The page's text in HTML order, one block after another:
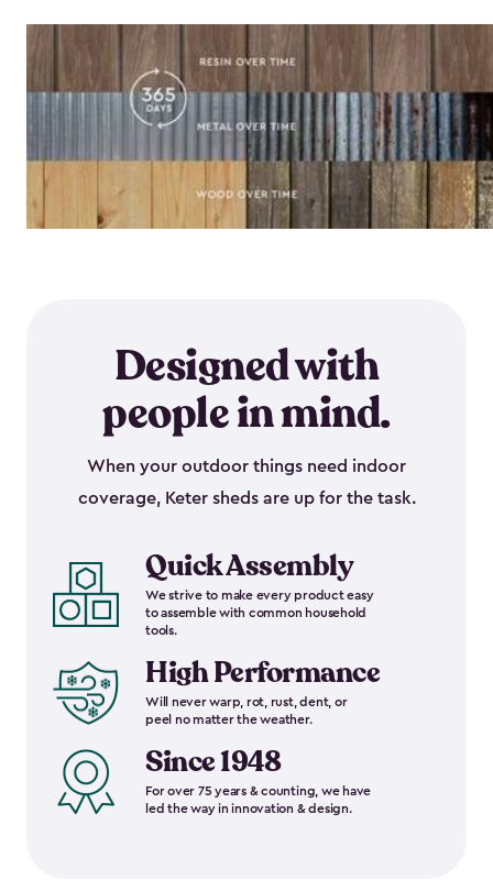
Designed with
people in mind.
When your outdoor things need indoor
coverage, Keter sheds are up for the task.
Quick Assembly
We strive to make every product easy
to assemble with common household
tools.
High Performance
Will never warp, rot, rust, dent, or
peel no matter the weather.
Since 1948
For over 75 years & counting, we have
led the way in innovation & design.